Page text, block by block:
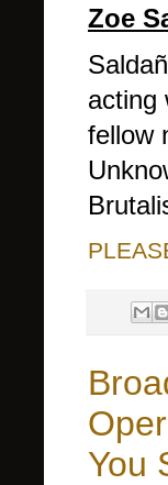
Zoe
acting
fellow
You